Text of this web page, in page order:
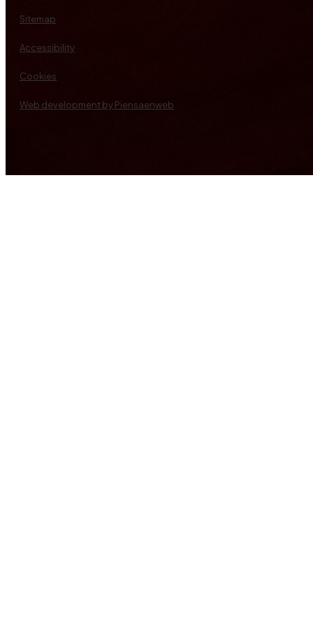
Sitemap
Accessibility
Cookies
Web development by Piensaenweb